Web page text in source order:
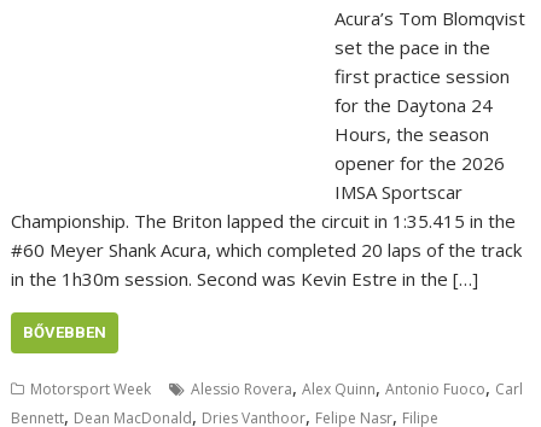
Acura’s Tom Blomqvist
set the pace in the
first practice session
for the Daytona 24
Hours, the season
opener for the 2026
IMSA Sportscar
Championship. The Briton lapped the circuit in 1:35.415 in the
#60 Meyer Shank Acura, which completed 20 laps of the track
in the 1h30m session. Second was Kevin Estre in the […]
BŐVEBBEN
Motorsport Week Alessio Rovera,Alex Quinn,Antonio Fuoco, Carl
Bennett, Dean MacDonald, Dries Vanthoor, Felipe Nasr, Filipe